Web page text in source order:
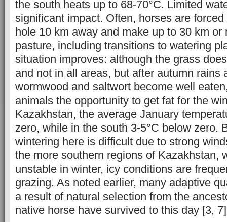
the south heats up to 68-70°C. Limited
significant impact. Often, horses are
hole 10 km away and make up to 30 km or
pasture, including transitions to watering
situation improves: although the grass
and not in all areas, but after autumn rains
wormwood and saltwort become well
animals the opportunity to get fat for the
Kazakhstan, the average January
zero, while in the south 3-5°C below zero.
wintering here is difficult due to strong
the more southern regions of Kazakhstan,
unstable in winter, icy conditions are
grazing. As noted earlier, many adaptive
a result of natural selection from the
native horse have survived to this day [3,